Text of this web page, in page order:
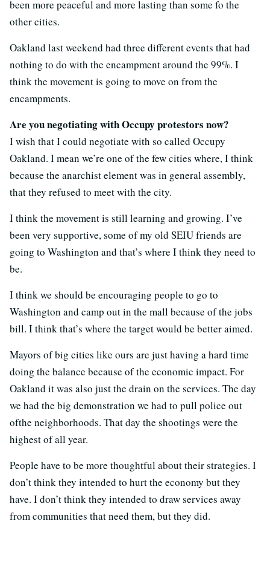
been more peaceful and more lasting than some fo the
other cities.
Oakland last weekend had three different events that had
nothing to do with the encampment around the 99%. I
think the movement is going to move on from the
encampments.
Are you negotiating with Occupy protestors now?
I wish that I could negotiate with so called Occupy
Oakland. I mean we’re one of the few cities where, I think
because the anarchist element was in general assembly,
that they refused to meet with the city.
I think the movement is still learning and growing. I’ve
been very supportive, some of my old SEIU friends are
going to Washington and that’s where I think they need to
be.
I think we should be encouraging people to go to
Washington and camp out in the mall because of the jobs
bill. I think that’s where the target would be better aimed.
Mayors of big cities like ours are just having a hard time
doing the balance because of the economic impact. For
Oakland it was also just the drain on the services. The day
we had the big demonstration we had to pull police out
ofthe neighborhoods. That day the shootings were the
highest of all year.
People have to be more thoughtful about their strategies. I
don’t think they intended to hurt the economy but they
have. I don’t think they intended to draw services away
from communities that need them, but they did.